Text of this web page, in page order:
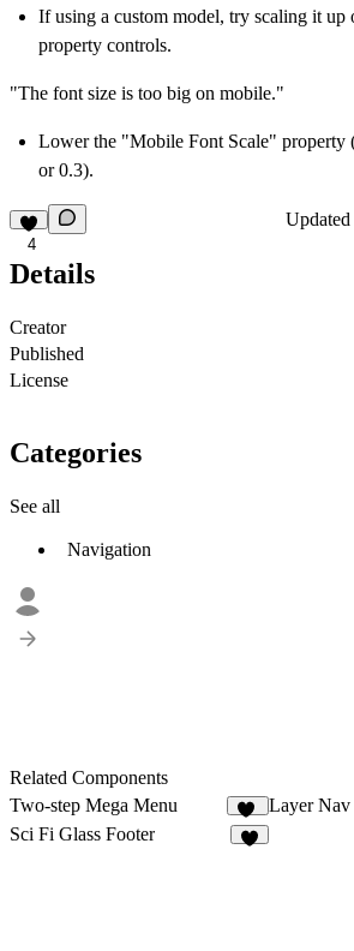
If using a custom model, try scaling it up
property controls.
"The font size is too big on mobile."
Lower the "Mobile Font Scale" property
or 0.3).
4
Updated
Details
Creator
Published
License
Categories
See all
Navigation
Related Components
Two-step Mega Menu
25
Layer Nav
Sci Fi Glass Footer